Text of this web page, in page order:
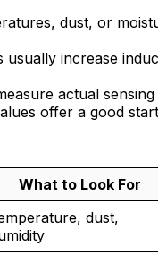
dust, or
usually increase
actual
offer a good
What to Look For
dust,